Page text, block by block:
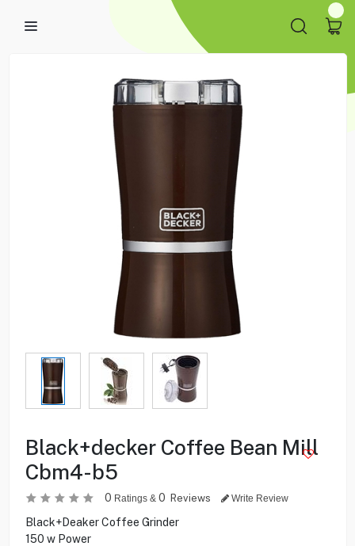
Black+decker Coffee Bean Mill
Cbm4-b5
0 Ratings & 0 Reviews Write Review
Black+Deaker Coffee Grinder
150 w Power